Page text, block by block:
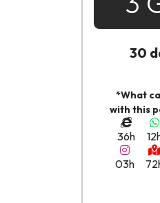
30
*What
with this
36h
03h